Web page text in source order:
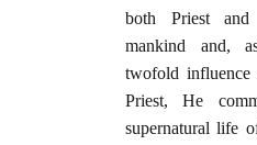
both Priest
mankind and,
twofold influence
Priest, He
supernatural life